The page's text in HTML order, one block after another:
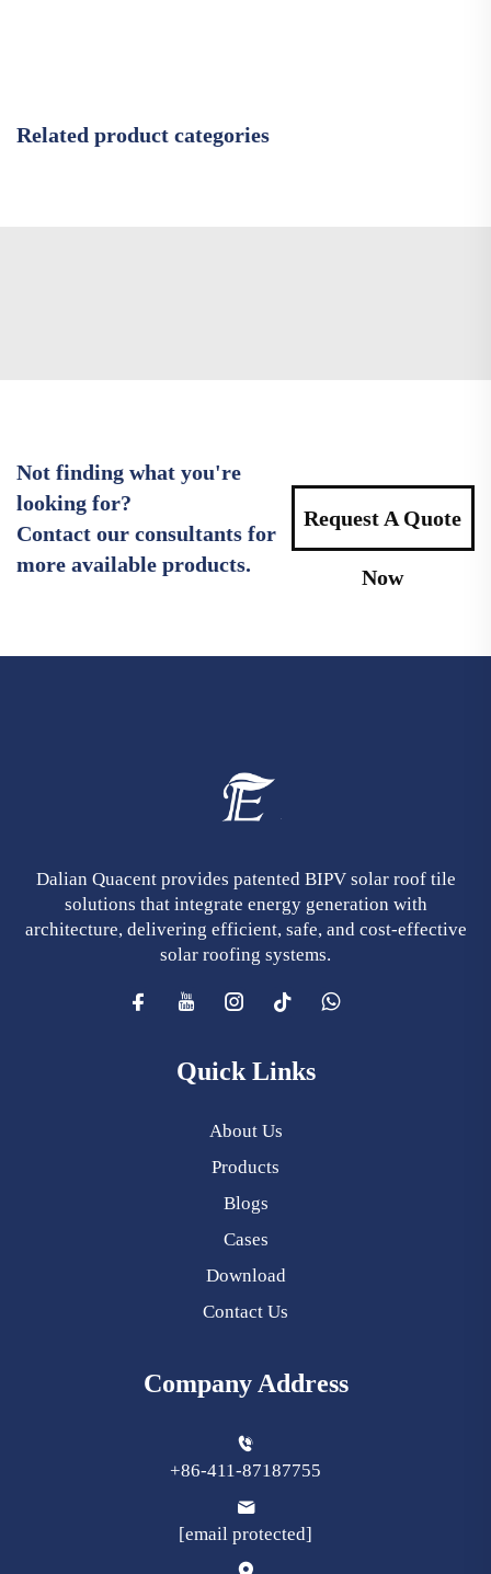
Related product categories
Not finding what you're
looking for?
Contact our consultants for
more available products.
Request A Quote
Now
Dalian Quacent provides patented BIPV solar roof tile
solutions that integrate energy generation with
architecture, delivering efficient, safe, and cost-effective
solar roofing systems.
Quick Links
About Us
Products
Blogs
Cases
Download
Contact Us
Company Address
+86-411-87187755
[email protected]